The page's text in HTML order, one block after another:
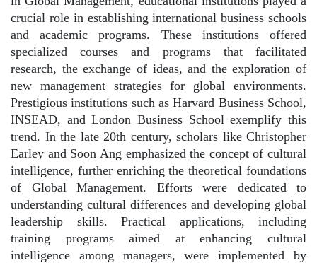
crucial role in establishing international business schools
and academic programs. These institutions offered
specialized courses and programs that facilitated
research, the exchange of ideas, and the exploration of
new management strategies for global environments.
Prestigious institutions such as Harvard Business School,
INSEAD, and London Business School exemplify this
trend. In the late 20th century, scholars like Christopher
Earley and Soon Ang emphasized the concept of cultural
intelligence, further enriching the theoretical foundations
of Global Management. Efforts were dedicated to
understanding cultural differences and developing global
leadership skills. Practical applications, including
training programs aimed at enhancing cultural
intelligence among managers, were implemented by